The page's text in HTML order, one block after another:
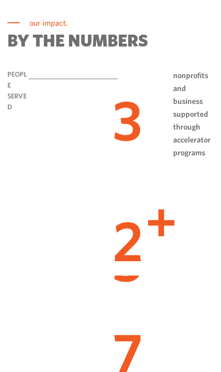
our impact.
BY THE NUMBERS
PEOPL
E
SERVE
D
3
2
7
+
nonprofits
and
business
supported
through
accelerator
programs